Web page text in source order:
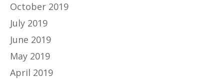
October 2019
July 2019
June 2019
May 2019
April 2019